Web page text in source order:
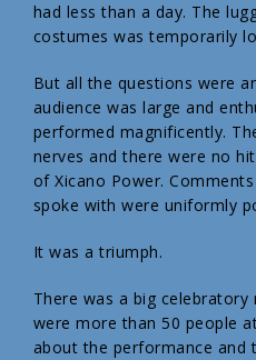
had less than a day. The
costumes was temporarily
But all the questions were
audience was large and
performed magnificently.
nerves and there were no
of Xicano Power.
spoke with were uniformly
It was a triumph.
There was a big
were more than 50 people
about the performance and